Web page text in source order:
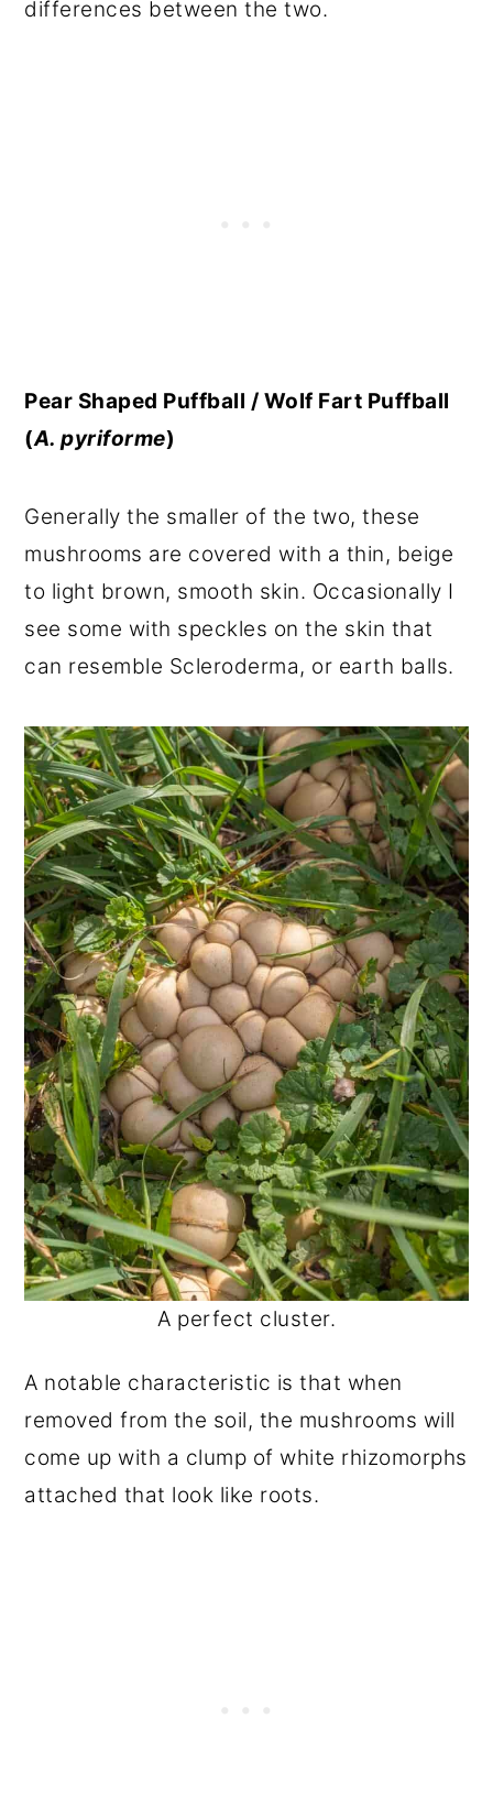
differences between the two.
Pear Shaped Puffball / Wolf Fart Puffball
(A. pyriforme)
Generally the smaller of the two, these
mushrooms are covered with a thin, beige
to light brown, smooth skin. Occasionally I
see some with speckles on the skin that
can resemble Scleroderma, or earth balls.
A perfect cluster.
A notable characteristic is that when
removed from the soil, the mushrooms will
come up with a clump of white rhizomorphs
attached that look like roots.